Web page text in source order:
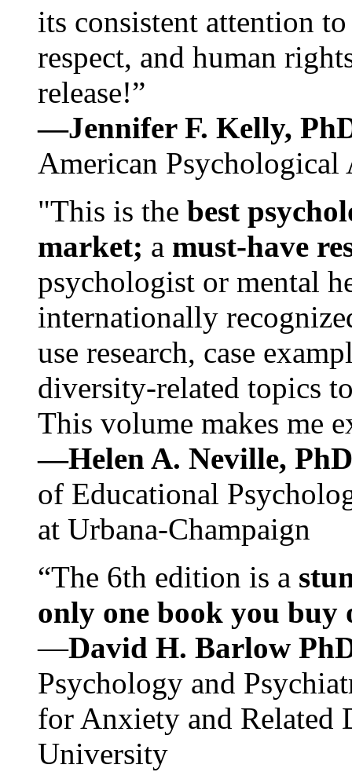
its consistent attention
respect, and human
release!”
—Jennifer F. Kelly,
American Psychological
"This is the best
market; a must-have
psychologist or mental
internationally
use research, case
diversity-related topics
This volume makes me
—Helen A. Neville,
of Educational
at Urbana-Champaign
“The 6th edition is a
only one book you buy
—David H. Barlow
Psychology and
for Anxiety and Related
University